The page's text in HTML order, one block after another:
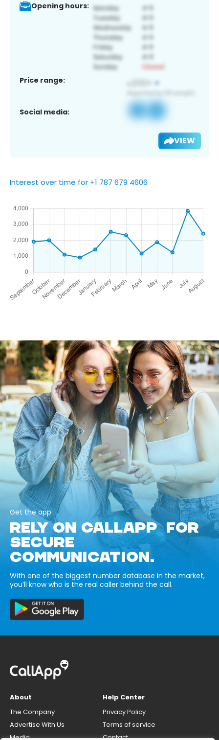
Opening hours:
Price range:
Social media:
VIEW
Interest over time for +1 787 679 4606
Get the app
RELY ON CALLAPP FOR
SECURE
COMMUNICATION.
With one of the biggest number database in the market,
you’ll know who is the real caller behind the call.
About
The Company
Advertise With Us
Media
Help Center
Privacy Policy
Terms of service
Contact